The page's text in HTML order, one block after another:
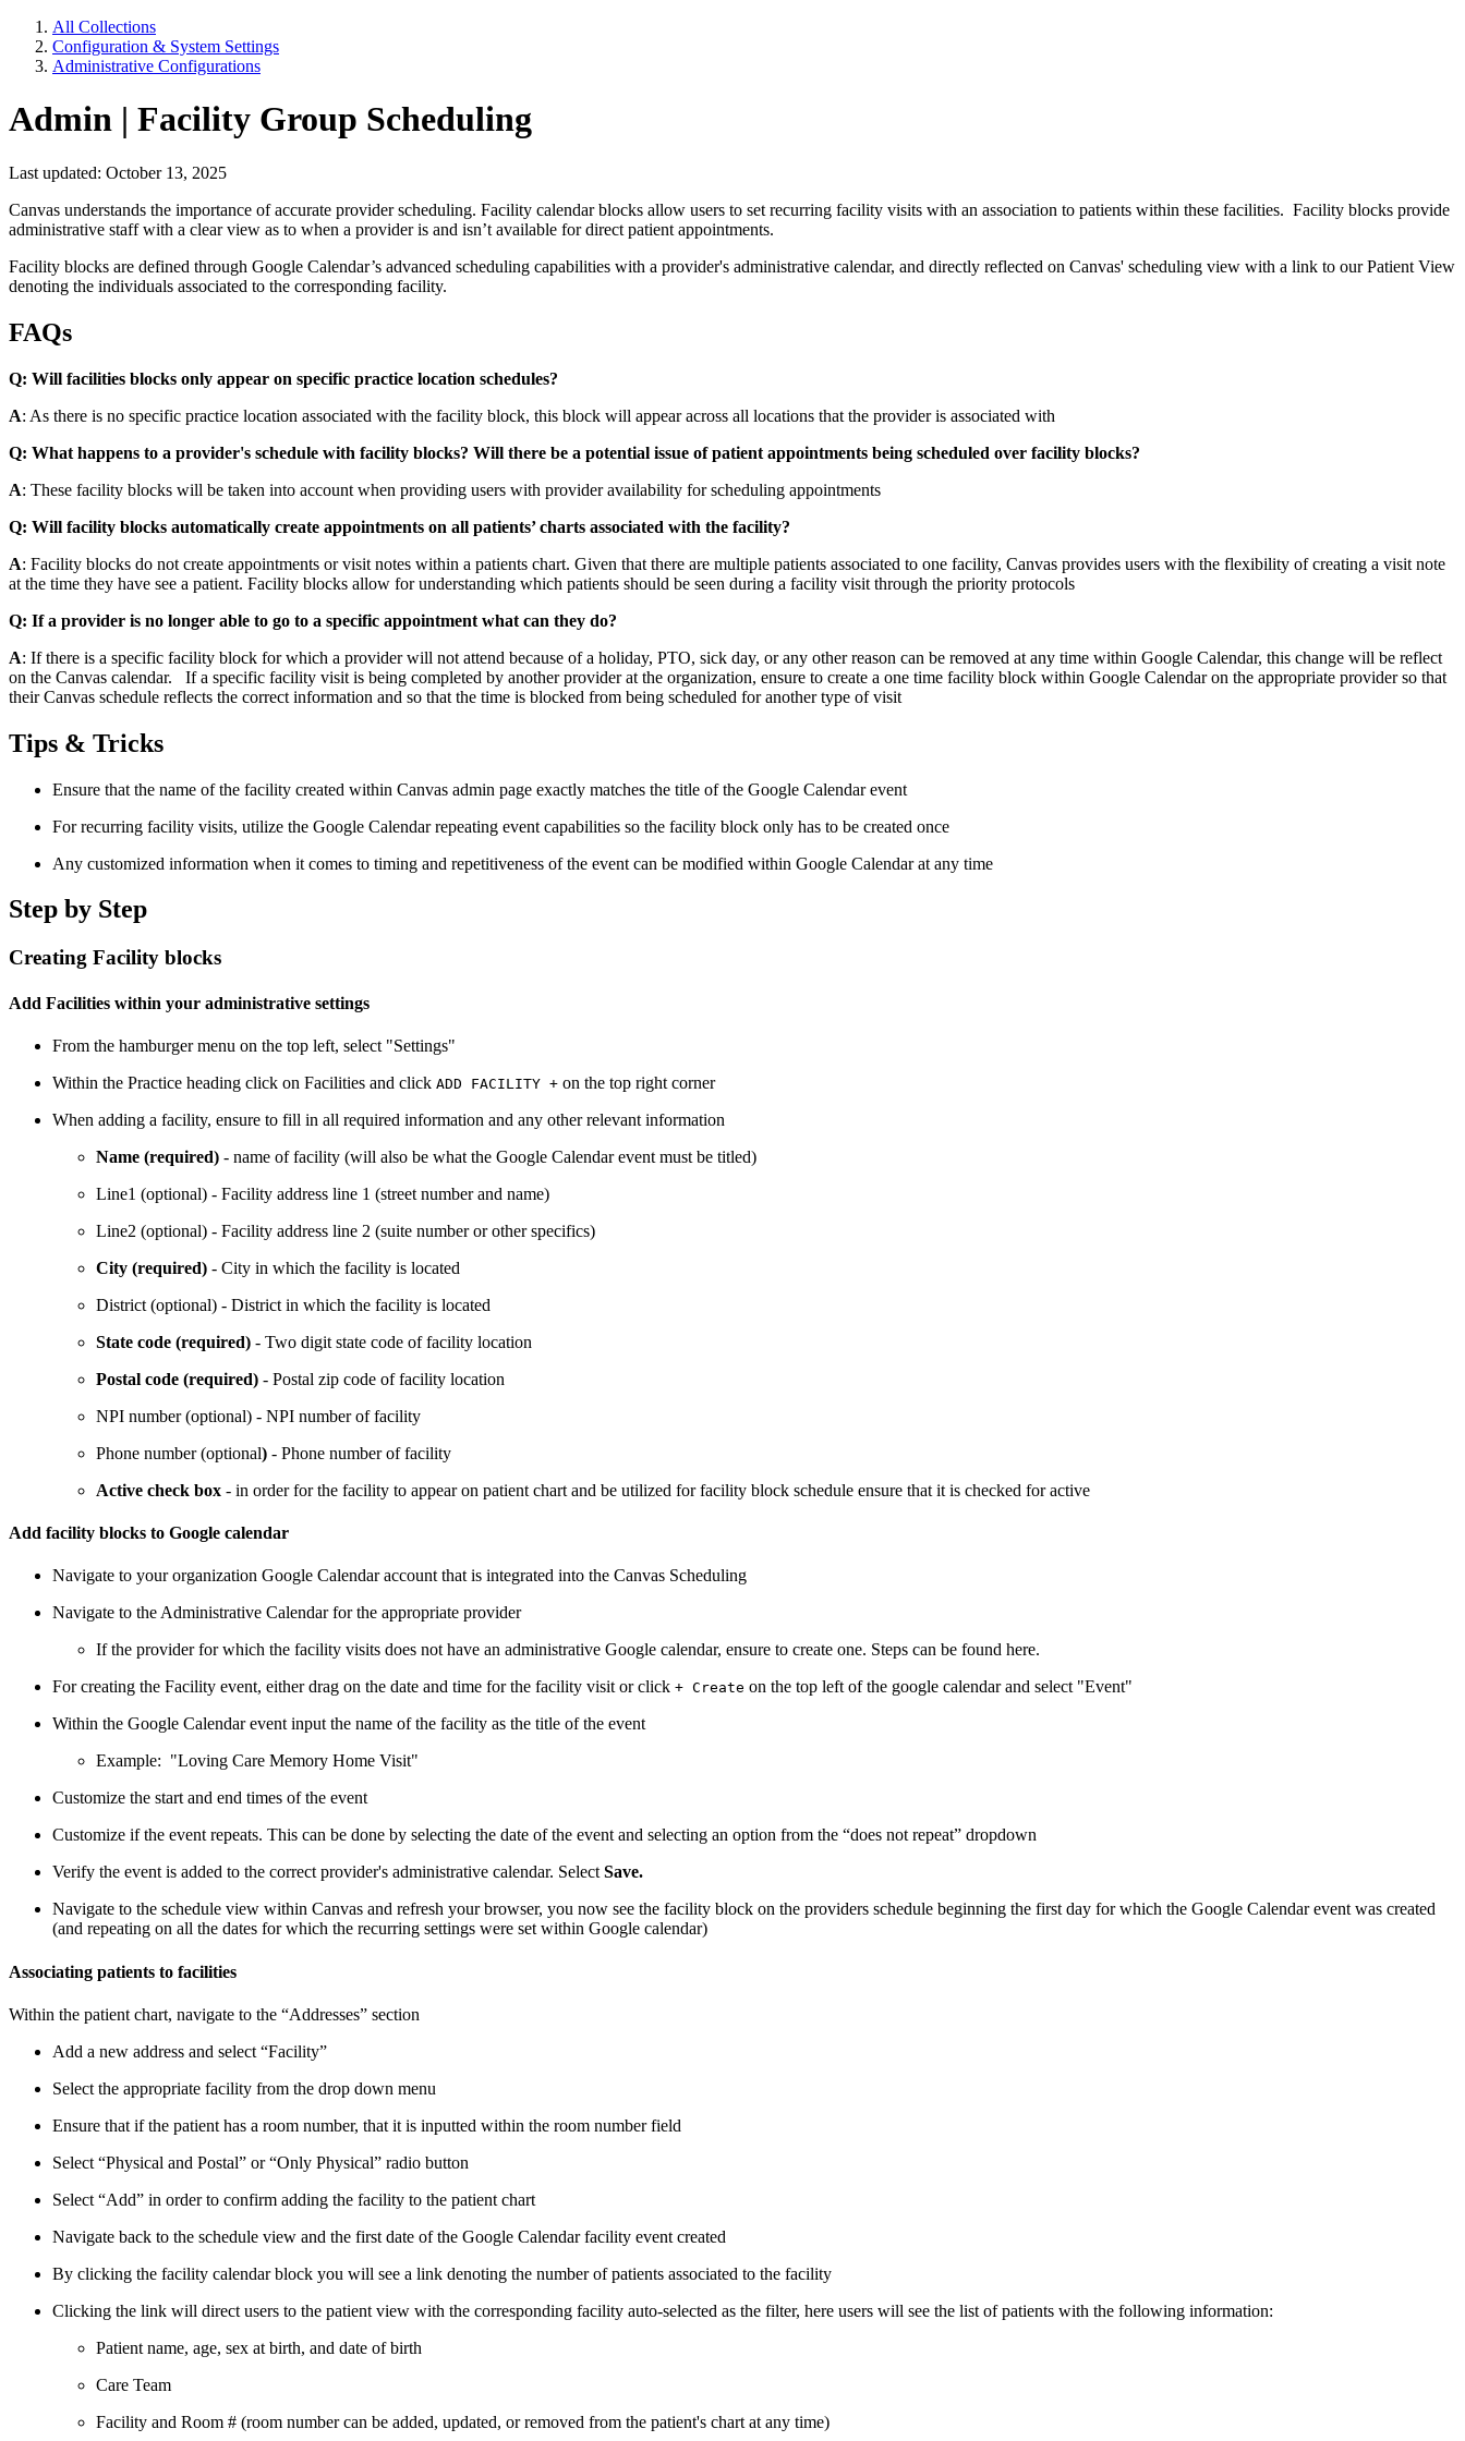
All Collections
Configuration & System Settings
Administrative Configurations
Admin | Facility Group Scheduling
Last updated: October 13, 2025
Canvas understands the importance of accurate provider scheduling. Facility calendar blocks allow users to set recurring facility visits with an association to patients within these facilities. Facility blocks provide
administrative staff with a clear view as to when a provider is and isn’t available for direct patient appointments.
Facility blocks are defined through Google Calendar’s advanced scheduling capabilities with a provider's administrative calendar, and directly reflected on Canvas' scheduling view with a link to our Patient View
denoting the individuals associated to the corresponding facility.
FAQs
Q: Will facilities blocks only appear on specific practice location schedules?
A: As there is no specific practice location associated with the facility block, this block will appear across all locations that the provider is associated with
Q: What happens to a provider's schedule with facility blocks? Will there be a potential issue of patient appointments being scheduled over facility blocks?
A: These facility blocks will be taken into account when providing users with provider availability for scheduling appointments
Q: Will facility blocks automatically create appointments on all patients’ charts associated with the facility?
A: Facility blocks do not create appointments or visit notes within a patients chart. Given that there are multiple patients associated to one facility, Canvas provides users with the flexibility of creating a visit note
at the time they have see a patient. Facility blocks allow for understanding which patients should be seen during a facility visit through the priority protocols
Q: If a provider is no longer able to go to a specific appointment what can they do?
A: If there is a specific facility block for which a provider will not attend because of a holiday, PTO, sick day, or any other reason can be removed at any time within Google Calendar, this change will be reflect
on the Canvas calendar. If a specific facility visit is being completed by another provider at the organization, ensure to create a one time facility block within Google Calendar on the appropriate provider so that
their Canvas schedule reflects the correct information and so that the time is blocked from being scheduled for another type of visit
Tips & Tricks
Ensure that the name of the facility created within Canvas admin page exactly matches the title of the Google Calendar event
For recurring facility visits, utilize the Google Calendar repeating event capabilities so the facility block only has to be created once
Any customized information when it comes to timing and repetitiveness of the event can be modified within Google Calendar at any time
Step by Step
Creating Facility blocks
Add Facilities within your administrative settings
From the hamburger menu on the top left, select "Settings"
Within the Practice heading click on Facilities and click ADD FACILITY + on the top right corner
When adding a facility, ensure to fill in all required information and any other relevant information
Name (required) - name of facility (will also be what the Google Calendar event must be titled)
Line1 (optional) - Facility address line 1 (street number and name)
Line2 (optional) - Facility address line 2 (suite number or other specifics)
City (required) - City in which the facility is located
District (optional) - District in which the facility is located
State code (required) - Two digit state code of facility location
Postal code (required) - Postal zip code of facility location
NPI number (optional) - NPI number of facility
Phone number (optional) - Phone number of facility
Active check box - in order for the facility to appear on patient chart and be utilized for facility block schedule ensure that it is checked for active
Add facility blocks to Google calendar
Navigate to your organization Google Calendar account that is integrated into the Canvas Scheduling
Navigate to the Administrative Calendar for the appropriate provider
If the provider for which the facility visits does not have an administrative Google calendar, ensure to create one. Steps can be found here.
For creating the Facility event, either drag on the date and time for the facility visit or click + Create on the top left of the google calendar and select "Event"
Within the Google Calendar event input the name of the facility as the title of the event
Example: "Loving Care Memory Home Visit"
Customize the start and end times of the event
Customize if the event repeats. This can be done by selecting the date of the event and selecting an option from the “does not repeat” dropdown
Verify the event is added to the correct provider's administrative calendar. Select Save.
Navigate to the schedule view within Canvas and refresh your browser, you now see the facility block on the providers schedule beginning the first day for which the Google Calendar event was created
(and repeating on all the dates for which the recurring settings were set within Google calendar)
Associating patients to facilities
Within the patient chart, navigate to the “Addresses” section
Add a new address and select “Facility”
Select the appropriate facility from the drop down menu
Ensure that if the patient has a room number, that it is inputted within the room number field
Select “Physical and Postal” or “Only Physical” radio button
Select “Add” in order to confirm adding the facility to the patient chart
Navigate back to the schedule view and the first date of the Google Calendar facility event created
By clicking the facility calendar block you will see a link denoting the number of patients associated to the facility
Clicking the link will direct users to the patient view with the corresponding facility auto-selected as the filter, here users will see the list of patients with the following information:
Patient name, age, sex at birth, and date of birth
Care Team
Facility and Room # (room number can be added, updated, or removed from the patient's chart at any time)